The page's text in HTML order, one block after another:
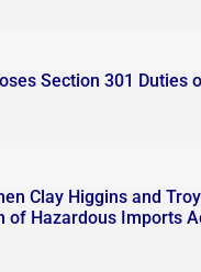
Section 301 Duties
Clay Higgins and Troy
of Hazardous Imports